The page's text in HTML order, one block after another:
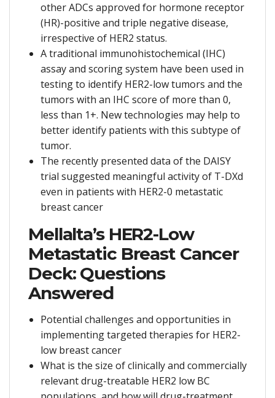
other ADCs approved for hormone receptor
(HR)-positive and triple negative disease,
irrespective of HER2 status.
A traditional immunohistochemical (IHC)
assay and scoring system have been used in
testing to identify HER2-low tumors and the
tumors with an IHC score of more than 0,
less than 1+. New technologies may help to
better identify patients with this subtype of
tumor.
The recently presented data of the DAISY
trial suggested meaningful activity of T-DXd
even in patients with HER2-0 metastatic
breast cancer
Mellalta’s HER2-Low
Metastatic Breast Cancer
Deck: Questions
Answered
Potential challenges and opportunities in
implementing targeted therapies for HER2-
low breast cancer
What is the size of clinically and commercially
relevant drug-treatable HER2 low BC